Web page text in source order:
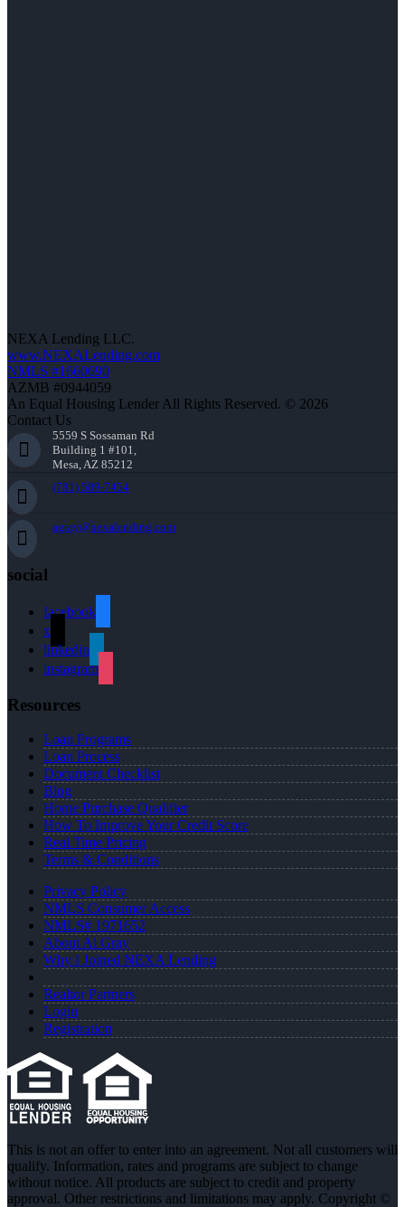
NEXA Lending LLC.
www.NEXALending.com
NMLS #1660690
AZMB #0944059
An Equal Housing Lender All Rights Reserved. © 2026
Contact Us
5559 S Sossaman Rd
Building 1 #101,
Mesa, AZ 85212
(781) 589-7454
agray@nexalending.com
social
facebook
x
linkedin
instagram
Resources
Loan Programs
Loan Process
Document Checklist
Blog
Home Purchase Qualifier
How To Improve Your Credit Score
Real Time Pricing
Terms & Conditions
Privacy Policy
NMLS Consumer Access
NMLS# 1971652
About Al Gray
Why I Joined NEXA Lending
Realtor Partners
Login
Registration
This is not an offer to enter into an agreement. Not all customers will
qualify. Information, rates and programs are subject to change
without notice. All products are subject to credit and property
approval. Other restrictions and limitations may apply. Copyright ©